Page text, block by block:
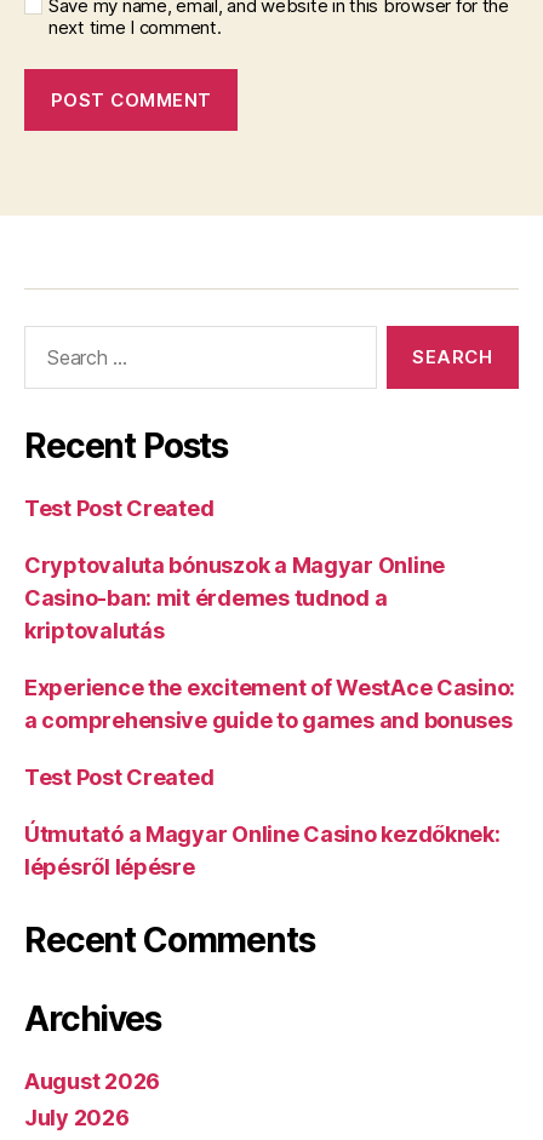
Save my name, email, and website in this browser for the
next time I comment.
Recent Posts
Test Post Created
Cryptovaluta bónuszok a Magyar Online
Casino-ban: mit érdemes tudnod a
kriptovalutás
Experience the excitement of WestAce Casino:
a comprehensive guide to games and bonuses
Test Post Created
Útmutató a Magyar Online Casino kezdőknek:
lépésről lépésre
Recent Comments
Archives
August 2026
July 2026